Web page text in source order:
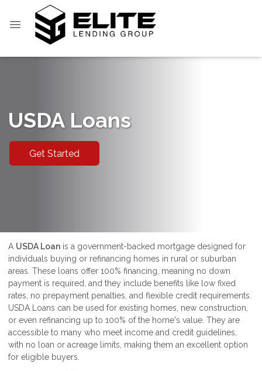
USDA Loans
Get Started
A USDA Loan is a government-backed mortgage designed for
individuals buying or refinancing homes in rural or suburban
areas. These loans offer 100% financing, meaning no down
payment is required, and they include benefits like low fixed
rates, no prepayment penalties, and flexible credit requirements.
USDA Loans can be used for existing homes, new construction,
or even refinancing up to 100% of the home's value. They are
accessible to many who meet income and credit guidelines,
with no loan or acreage limits, making them an excellent option
for eligible buyers.